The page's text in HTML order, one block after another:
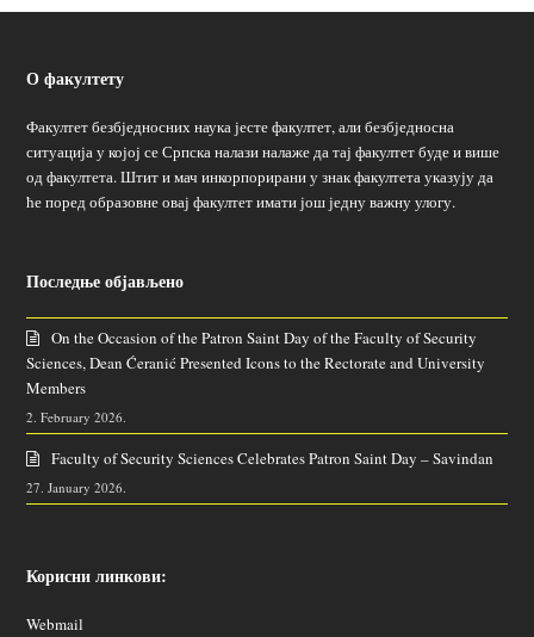
О факултету
Факултет безбједносних наука јесте факултет, али безбједносна
ситуација у којој се Српска налази налаже да тај факултет буде и више
од факултета. Штит и мач инкорпорирани у знак факултета указују да
ће поред образовне овај факултет имати још једну важну улогу.
Последње објављено
On the Occasion of the Patron Saint Day of the Faculty of Security
Sciences, Dean Ćeranić Presented Icons to the Rectorate and University
Members
2. February 2026.
Faculty of Security Sciences Celebrates Patron Saint Day – Savindan
27. January 2026.
Корисни линкови:
Webmail